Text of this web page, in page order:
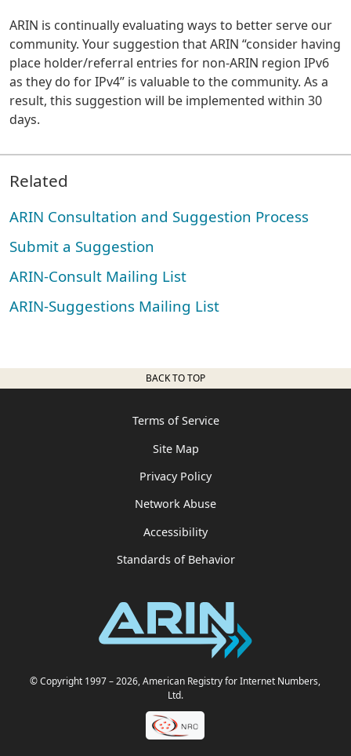
ARIN is continually evaluating ways to better serve our
community. Your suggestion that ARIN “consider having
place holder/referral entries for non-ARIN region IPv6
as they do for IPv4” is valuable to the community. As a
result, this suggestion will be implemented within 30
days.
Related
ARIN Consultation and Suggestion Process
Submit a Suggestion
ARIN-Consult Mailing List
ARIN-Suggestions Mailing List
BACK TO TOP
Terms of Service
Site Map
Privacy Policy
Network Abuse
Accessibility
Standards of Behavior
© Copyright 1997– 2026, American Registry for Internet Numbers,
Ltd.